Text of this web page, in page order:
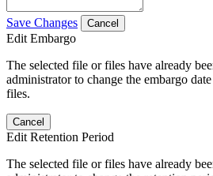
Save Changes Cancel
Edit Embargo
The selected file or files have already
administrator to change the embargo
files.
Cancel
Edit Retention Period
The selected file or files have already